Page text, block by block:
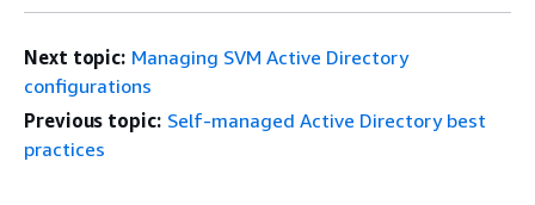
Next topic: Managing SVM Active Directory
configurations
Previous topic: Self-managed Active Directory best
practices